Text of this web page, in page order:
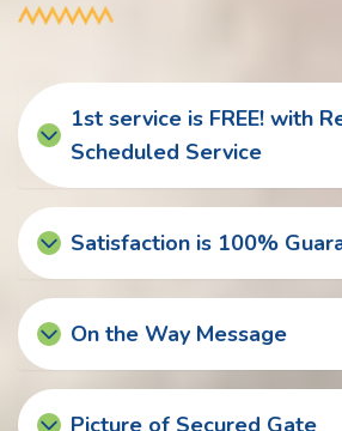
1st service is FREE! with
Scheduled Service
Satisfaction is 100%
On the Way Message